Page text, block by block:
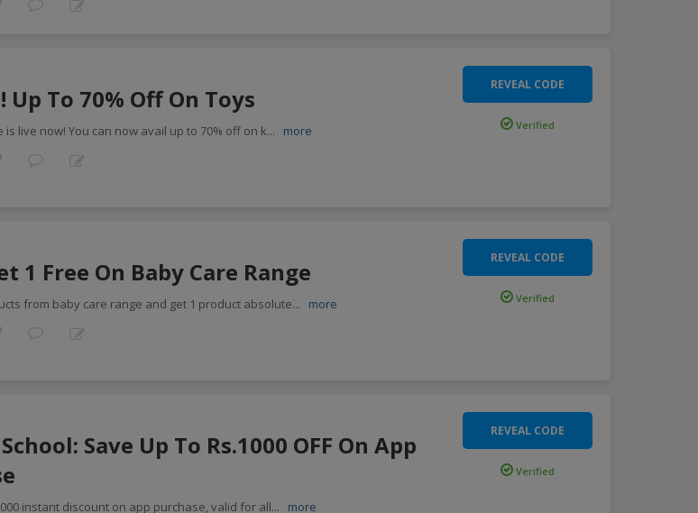
Up To 70% Off On Toys
is live now! You can now avail up to 70% off on k... more
REVEAL CODE
Verified
1 Free On Baby Care Range
from baby care range and get 1 product absolute... more
REVEAL CODE
Verified
Save Up To Rs.1000 OFF On App
instant discount on app purchase, valid for all... more
REVEAL CODE
Verified